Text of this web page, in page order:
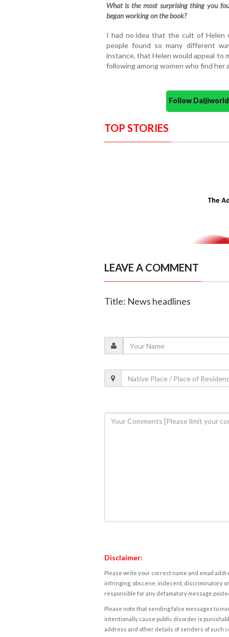
What is the most surprising thing you
began working on the book?
I had no idea that the cult of Helen
people found so many different
instance, that Helen would appeal to
following among women who find her
Follow
TOP STORIES
LEAVE A COMMENT
Title: News headlines
Disclaimer:
Please write your correct name and email
infringing, obscene, indecent, discriminatory
responsible for any defamatory message
Please note that sending false messages to
intentionally cause public disorder is
address and other details of senders of such